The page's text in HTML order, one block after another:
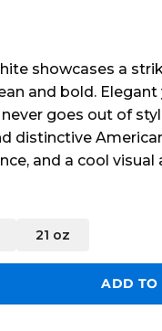
showcases a
and bold.
goes out of
distinctive
and a cool
21 oz
ADD TO